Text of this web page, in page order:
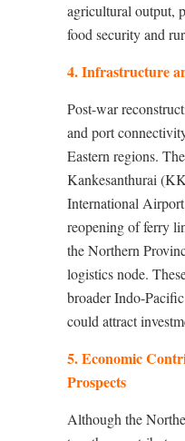
agricultural output,
food security and
4. Infrastructure
Post-war
and port
Eastern regions.
Kankesanthurai
International
reopening of ferry
the Northern
logistics node.
broader Indo-
could attract
5. Economic
Prospects
Although the